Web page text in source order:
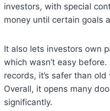
investors, with special
money until certain goals
It also lets investors own
which wasn’t easy
records, it’s safer than
Overall, it opens many
significantly.